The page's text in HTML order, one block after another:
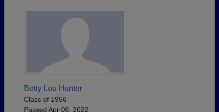
Betty Lou Hunter
Class of 1956
Passed Apr 06, 2022